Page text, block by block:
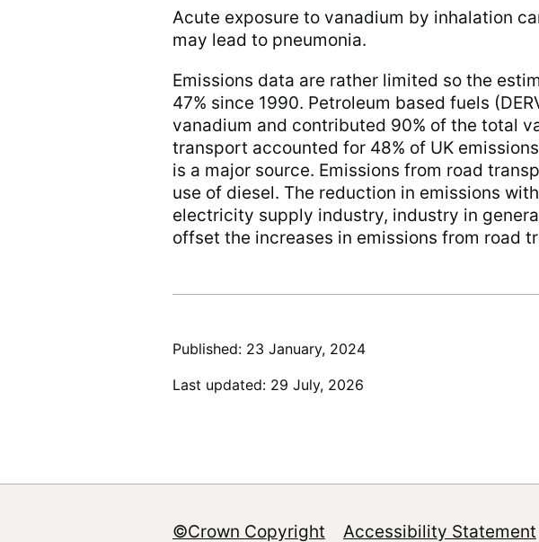
Acute exposure to vanadium by inhalation
may lead to pneumonia.
Emissions data are rather limited so the
47% since 1990. Petroleum based fuels
vanadium and contributed 90% of the total
transport accounted for 48% of UK
is a major source. Emissions from road
use of diesel. The reduction in emissions
electricity supply industry, industry in
offset the increases in emissions from road
Published: 23 January, 2024
Last updated: 29 July, 2026
©Crown Copyright Accessibility Statement